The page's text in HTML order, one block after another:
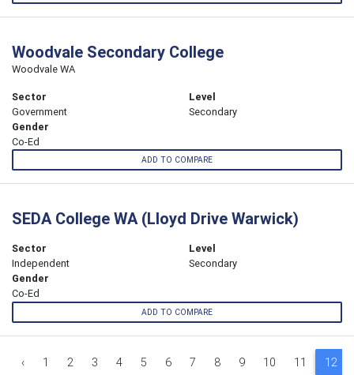
Woodvale Secondary College
Woodvale WA
Sector
Government
Level
Secondary
Gender
Co-Ed
ADD TO COMPARE
SEDA College WA (Lloyd Drive Warwick)
Sector
Independent
Level
Secondary
Gender
Co-Ed
ADD TO COMPARE
‹ 1 2 3 4 5 6 7 8 9 10 11 12